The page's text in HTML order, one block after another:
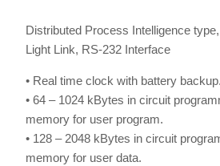
Distributed Process Intelligence
Light Link, RS-232 Interface
• Real time clock with battery backup.
• 64 – 1024 kBytes in circuit
memory for user program.
• 128 – 2048 kBytes in circuit
memory for user data.